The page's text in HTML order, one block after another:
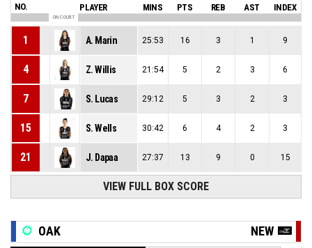
NO. PLAYER MINS PTS REB AST INDEX
ON COURT
1 A. Marin 25:53 16 3 1 9
4 Z. Willis 21:54 5 2 3 6
7 S. Lucas 29:12 5 3 2 3
15 S. Wells 30:42 6 4 2 3
21 J. Dapaa 27:37 13 9 0 15
VIEW FULL BOX SCORE
OAK NEW